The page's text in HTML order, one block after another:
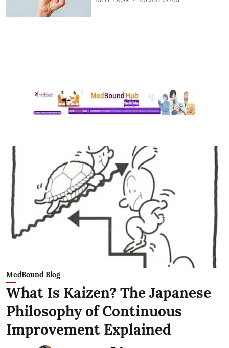
MedBound Blog
What Is Kaizen? The Japanese
Philosophy of Continuous
Improvement Explained